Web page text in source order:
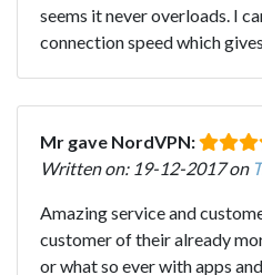
seems it never overloads. I
connection speed which
Mr gave NordVPN:
Written on: 19-12-2017 on
Amazing service and
customer of their already
or what so ever with apps